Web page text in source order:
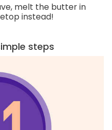
melt the butter in
instead!
steps